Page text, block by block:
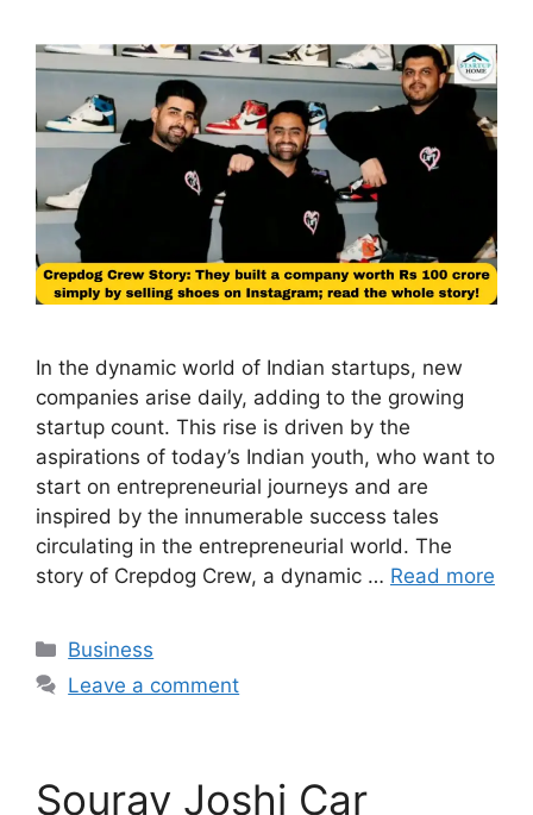
In the dynamic world of Indian startups, new
companies arise daily, adding to the growing
startup count. This rise is driven by the
aspirations of today’s Indian youth, who want to
start on entrepreneurial journeys and are
inspired by the innumerable success tales
circulating in the entrepreneurial world. The
story of Crepdog Crew, a dynamic … Read more
Categories
Business
Leave a comment
Sourav Joshi Car